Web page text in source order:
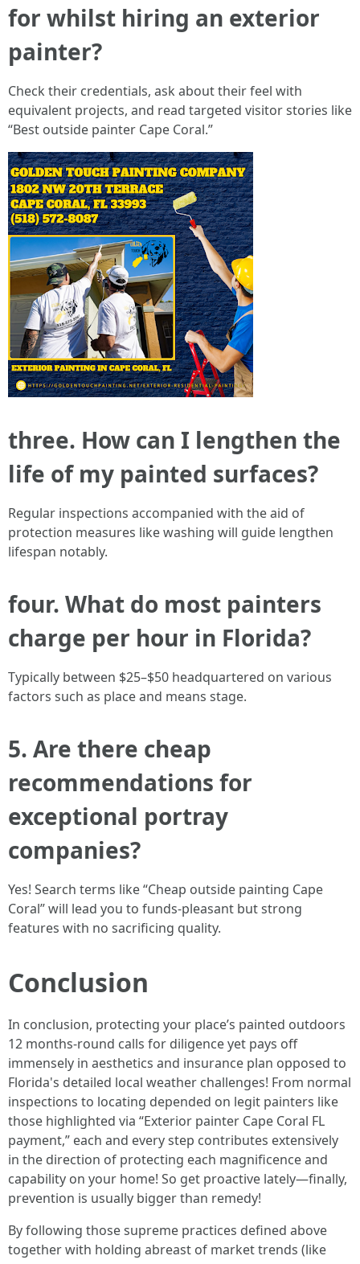
for whilst hiring an exterior
painter?
Check their credentials, ask about their feel with
equivalent projects, and read targeted visitor stories like
“Best outside painter Cape Coral.”
three. How can I lengthen the
life of my painted surfaces?
Regular inspections accompanied with the aid of
protection measures like washing will guide lengthen
lifespan notably.
four. What do most painters
charge per hour in Florida?
Typically between $25–$50 headquartered on various
factors such as place and means stage.
5. Are there cheap
recommendations for
exceptional portray
companies?
Yes! Search terms like “Cheap outside painting Cape
Coral” will lead you to funds-pleasant but strong
features with no sacrificing quality.
Conclusion
In conclusion, protecting your place’s painted outdoors
12 months-round calls for diligence yet pays off
immensely in aesthetics and insurance plan opposed to
Florida's detailed local weather challenges! From normal
inspections to locating depended on legit painters like
those highlighted via “Exterior painter Cape Coral FL
payment,” each and every step contributes extensively
in the direction of protecting each magnificence and
capability on your home! So get proactive lately—finally,
prevention is usually bigger than remedy!
By following those supreme practices defined above
together with holding abreast of market trends (like